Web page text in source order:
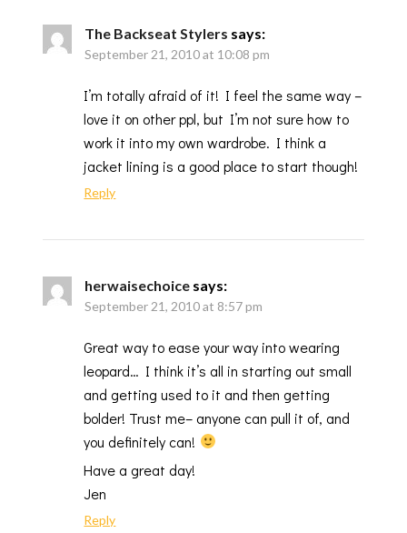
The Backseat Stylers says:
September 21, 2010 at 10:08 pm
I’m totally afraid of it! I feel the same way –
love it on other ppl, but I’m not sure how to
work it into my own wardrobe. I think a
jacket lining is a good place to start though!
Reply
herwaisechoice says:
September 21, 2010 at 8:57 pm
Great way to ease your way into wearing
leopard… I think it’s all in starting out small
and getting used to it and then getting
bolder! Trust me– anyone can pull it of, and
you definitely can!
Have a great day!
Jen
Reply